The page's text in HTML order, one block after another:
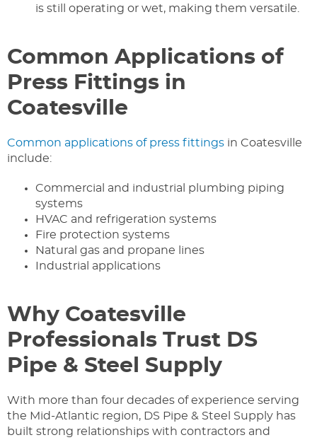
is still operating or wet, making them versatile.
Common Applications of
Press Fittings in
Coatesville
Common applications of press fittings in Coatesville
include:
Commercial and industrial plumbing piping
systems
HVAC and refrigeration systems
Fire protection systems
Natural gas and propane lines
Industrial applications
Why Coatesville
Professionals Trust DS
Pipe & Steel Supply
With more than four decades of experience serving
the Mid-Atlantic region, DS Pipe & Steel Supply has
built strong relationships with contractors and